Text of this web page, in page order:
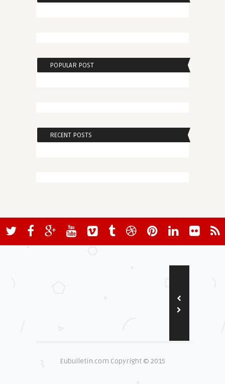
POPULAR POST
RECENT POSTS
Eubulletin.com Copyright © 2015